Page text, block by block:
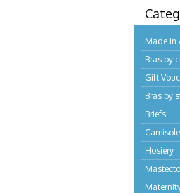
Made in
Bras by
Gift
Bras by
Briefs
Hosiery